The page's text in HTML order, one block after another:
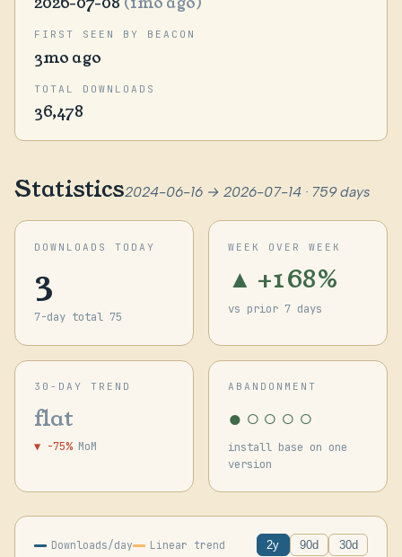
FIRST SEEN BY BEACON
3mo ago
TOTAL DOWNLOADS
36,478
Statistics2024-06-16 → 2026-07-14 · 759 days
DOWNLOADS TODAY
3
7-day total 75
WEEK OVER WEEK
▲ +168%
vs prior 7 days
30-DAY TREND
flat
▼ -75% MoM
ABANDONMENT
●○○○○
install base on one
version
Downloads/day Linear trend 2y 90d 30d